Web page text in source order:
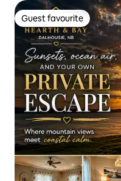
Guest favourite
Guest favourite